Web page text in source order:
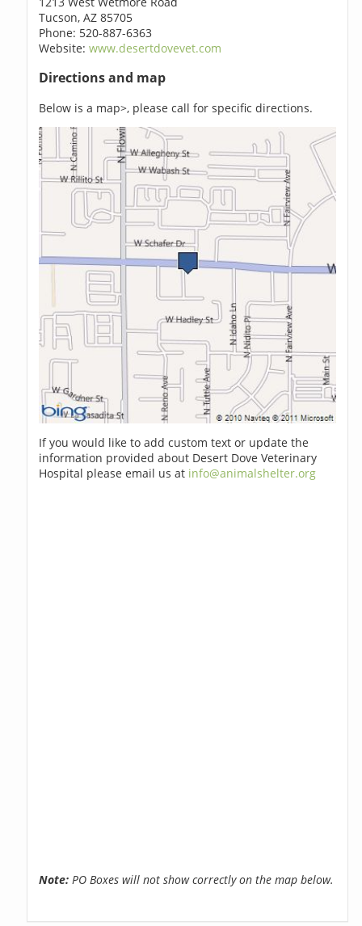
Tucson, AZ 85705
Phone: 520-887-6363
Website:www.desertdovevet.com
Directions and map
Below is a map>, please call for specific directions.
If you would like to add custom text or update the
information provided about Desert Dove Veterinary
Hospital please email us at info@animalshelter.org
Note: PO Boxes will not show correctly on the map below.